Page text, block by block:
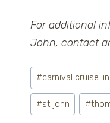
For additional
John, contact
Post
Tags:
#carnival cruise
#st john #